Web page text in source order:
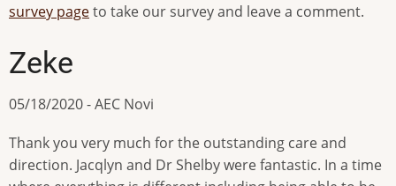
survey pageto take our survey and leave a comment.
Zeke
05/18/2020 - AEC Novi
Thank you very much for the outstanding care and
direction. Jacqlyn and Dr Shelby were fantastic. In a time